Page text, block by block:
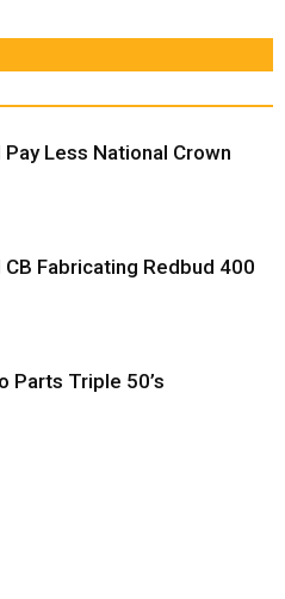
Pay Less National Crown
CB Fabricating Redbud 400
Parts Triple 50’s